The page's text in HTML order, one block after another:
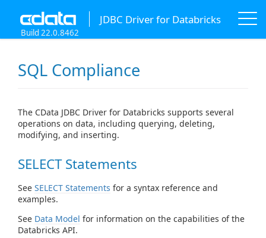
JDBC Driver for Databricks
Build 22.0.8462
SQL Compliance
The CData JDBC Driver for Databricks supports several
operations on data, including querying, deleting,
modifying, and inserting.
SELECT Statements
See SELECT Statements for a syntax reference and
examples.
See Data Model for information on the capabilities of the
Databricks API.